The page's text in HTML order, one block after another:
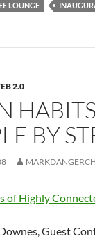
LOUNGE
2.0
BY
of Highly
Guest